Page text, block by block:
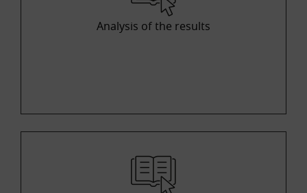
Analysis of the results